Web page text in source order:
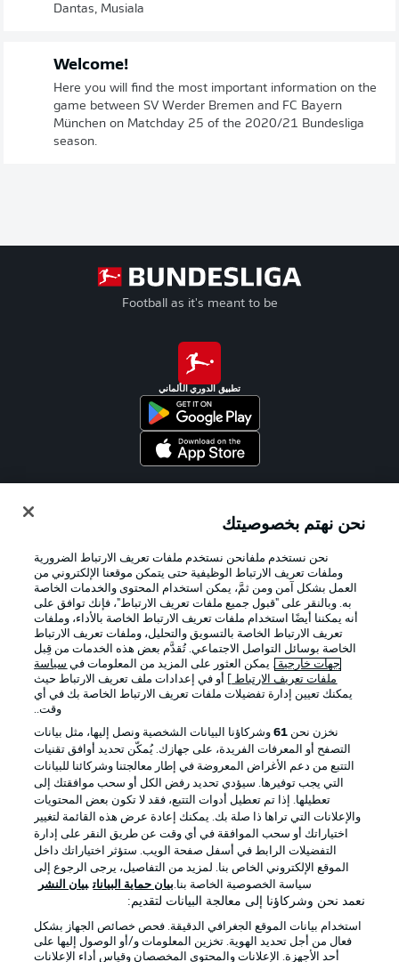
Dantas, Musiala
Welcome!
Here you will find the most important information on the
game between SV Werder Bremen and FC Bayern
München on Matchday 25 of the 2020/21 Bundesliga
season.
Football as it's meant to be
تطبيق الدوري الألماني
الإعلانات الإخطارات القانونية
شروط الاستخدام القنوات الناقلة
الوظائف جهة النشر
تواصل معنا اللاعبون
نحن نهتم بخصوصيتك
نحن نستخدم ملفانحن نستخدم ملفات تعريف الارتباط الضرورية
وملفات تعريف الارتباط الوظيفية حتى يتمكن موقعنا الإلكتروني من
العمل بشكل آمن ومن ثمَّ، يمكن استخدام المحتوى والخدمات الخاصة
به. وبالنقر على "قبول جميع ملفات تعريف الارتباط"، فإنك توافق على
أنه يمكننا أيضًا استخدام ملفات تعريف الارتباط الخاصة بالأداء، وملفات
تعريف الارتباط الخاصة بالتسويق والتحليل، وملفات تعريف الارتباط
الخاصة بوسائل التواصل الاجتماعي. تُقدَّم بعض هذه الخدمات من قِبل
جهات خارجية . يمكن العثور على المزيد من المعلومات في سياسة
ملفات تعريف الارتباط
] أو في إعدادات ملف تعريف الارتباط حيث
يمكنك تعيين إدارة تفضيلات ملفات تعريف الارتباط الخاصة بك في أي
وقت..
نخزن نحن 61وشركاؤنا البيانات الشخصية ونصل إليها، مثل بيانات
التصفح أو المعرفات الفريدة، على جهازك. يُمكّن تحديد أوافق تقنيات
التتبع من دعم الأغراض المعروضة في إطار معالجتنا وشركائنا للبيانات
التي يجب توفيرها. سيؤدي تحديد رفض الكل أو سحب موافقتك إلى
تعطيلها. إذا تم تعطيل أدوات التتبع، فقد لا تكون بعض المحتويات
والإعلانات التي تراها ذا صلة بك. يمكنك إعادة عرض هذه القائمة لتغيير
اختياراتك أو سحب الموافقة في أي وقت عن طريق النقر على إدارة
التفضيلات الرابط في أسفل صفحة الويب. ستؤثر اختياراتك داخل
الموقع الإلكتروني الخاص بنا. لمزيد من التفاصيل، يرجى الرجوع إلى
سياسة الخصوصية الخاصة بنا.بيان حماية البيانات بيان النشر
نعمد نحن وشركاؤنا إلى معالجة البيانات لتقديم:
استخدام بيانات الموقع الجغرافي الدقيقة. فحص خصائص الجهاز بشكل
فعال من أجل تحديد الهوية. تخزين المعلومات و/أو الوصول إليها على
أحد الأجهزة. الإعلانات والمحتوى المخصصان وقياس أداء الإعلانات